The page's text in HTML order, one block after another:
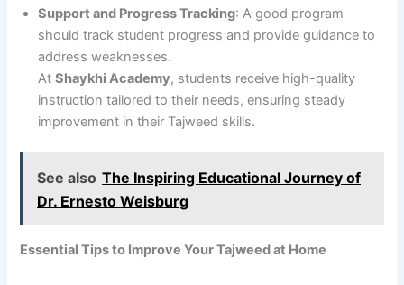
Support and Progress Tracking: A good program
should track student progress and provide guidance to
address weaknesses.
AtShaykhi Academy, students receive high-quality
instruction tailored to their needs, ensuring steady
improvement in their Tajweed skills.
See also The Inspiring Educational Journey of
Dr. Ernesto Weisburg
Essential Tips to Improve Your Tajweed at Home